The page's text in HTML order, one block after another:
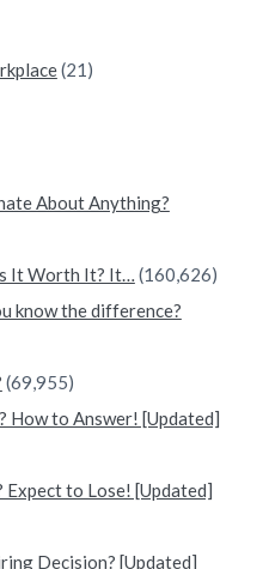
(21)
About Anything?
It Worth It? It…
(160,626)
know the difference?
(69,955)
How to Answer! [Updated]
to Lose! [Updated]
Decision? [Updated]